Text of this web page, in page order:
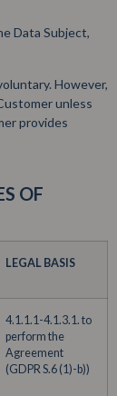
Data Subject,
However,
unless
provides
OF
LEGAL BASIS
4.1.1.1-4.1.3.1. to
perform the
Agreement
(GDPR S.6 (1)-b))